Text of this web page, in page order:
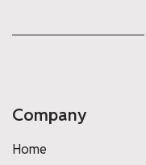
Company
Home